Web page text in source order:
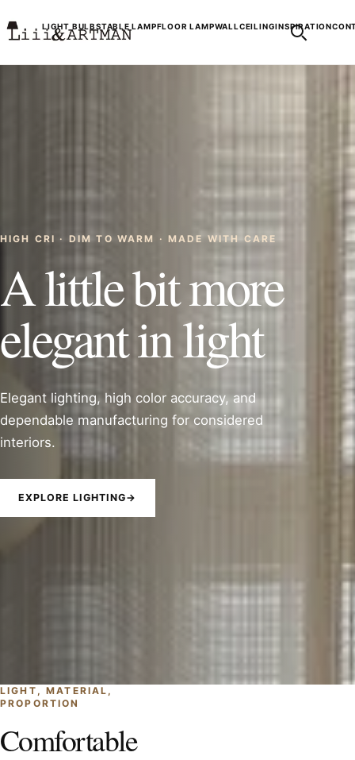
LIGHT BULBSTABLE LAMPFLOOR LAMPWALLCEILINGINSPIRATION
HIGH CRI · DIM TO WARM · MADE WITH CARE
A little bit more
elegant in light
Elegant lighting, high color accuracy, and
dependable manufacturing for considered
interiors.
EXPLORE LIGHTING→
LIGHT, MATERIAL,
PROPORTION
Comfortable